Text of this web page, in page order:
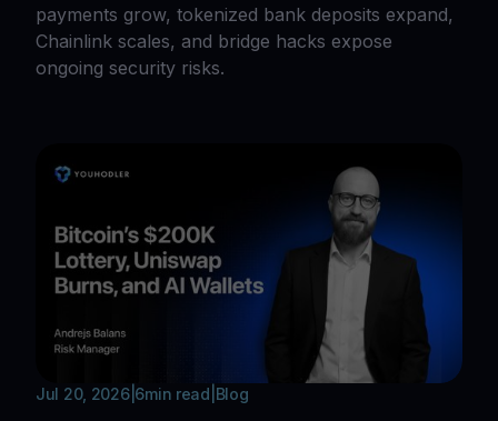
payments grow, tokenized bank deposits expand,
Chainlink scales, and bridge hacks expose
ongoing security risks.
Jul 20, 2026| 6min read Blog